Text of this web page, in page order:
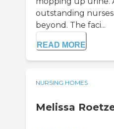
outstanding
beyond. The faci...
READ MORE
NURSING HOMES
Melissa